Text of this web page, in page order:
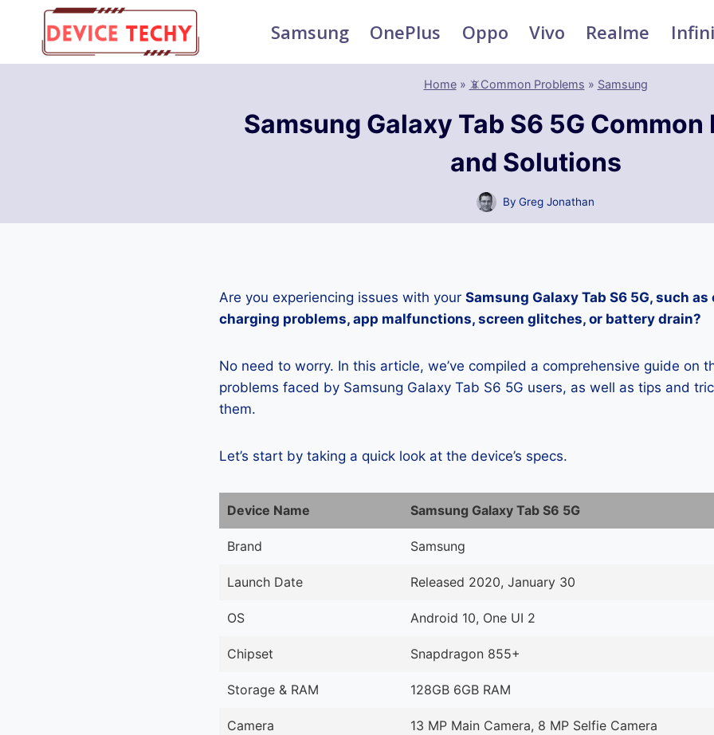
content
Samsung OnePlus Oppo Vivo Realme
Home» 📵Common Problems » Samsung
Samsung Galaxy Tab S6 5G
and Solutions
By Greg Jonathan
Are you experiencing issues with your Samsung Galaxy Tab S6 5G, such
charging problems, app malfunctions, screen glitches, or battery drain?
No need to worry. In this article, we’ve compiled a comprehensive guide on
problems faced by Samsung Galaxy Tab S6 5G users, as well as tips and
them.
Let’s start by taking a quick look at the device’s specs.
Device Name Samsung Galaxy Tab S6 5G
Brand Samsung
Launch Date Released 2020, January 30
OS Android 10, One UI 2
Chipset Snapdragon 855+
Storage & RAM 128GB 6GB RAM
Camera 13 MP Main Camera, 8 MP Selfie Camera